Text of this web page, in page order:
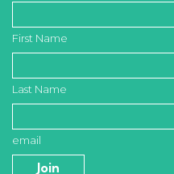
First Name
Last Name
email